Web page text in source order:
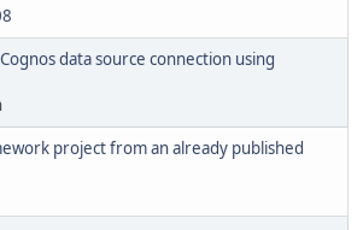
data source connection using
project from an already published